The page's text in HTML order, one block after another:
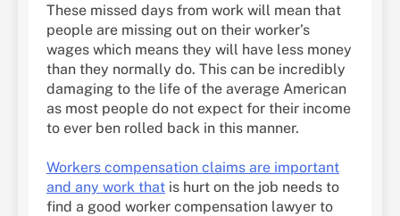
These missed days from work will mean that
people are missing out on their worker’s
wages which means they will have less money
than they normally do. This can be incredibly
damaging to the life of the average American
as most people do not expect for their income
to ever ben rolled back in this manner.
Workers compensation claims are important
and any work that is hurt on the job needs to
find a good worker compensation lawyer to